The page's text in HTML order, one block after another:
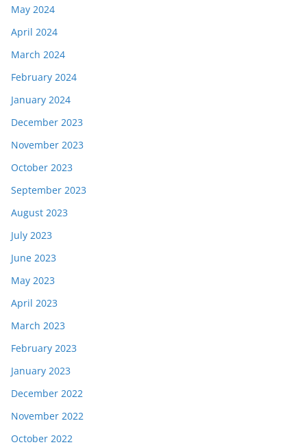
May 2024
April 2024
March 2024
February 2024
January 2024
December 2023
November 2023
October 2023
September 2023
August 2023
July 2023
June 2023
May 2023
April 2023
March 2023
February 2023
January 2023
December 2022
November 2022
October 2022